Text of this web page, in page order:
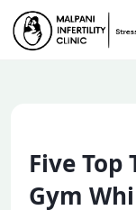
Five Top
Gym